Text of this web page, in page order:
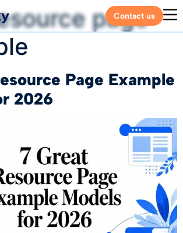
Contact us
page
Page Example
2026